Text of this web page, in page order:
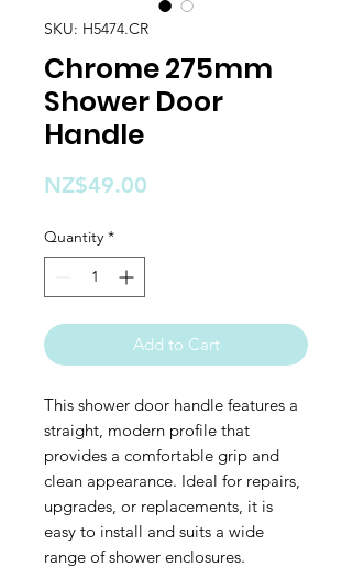
SKU: H5474.CR
Chrome 275mm
Shower Door
Handle
NZ$49.00
Quantity *
Add to Cart
This shower door handle features a
straight, modern profile that
provides a comfortable grip and
clean appearance. Ideal for repairs,
upgrades, or replacements, it is
easy to install and suits a wide
range of shower enclosures.